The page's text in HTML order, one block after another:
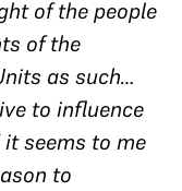
of the people
of the
as such…
to influence
seems to me
to